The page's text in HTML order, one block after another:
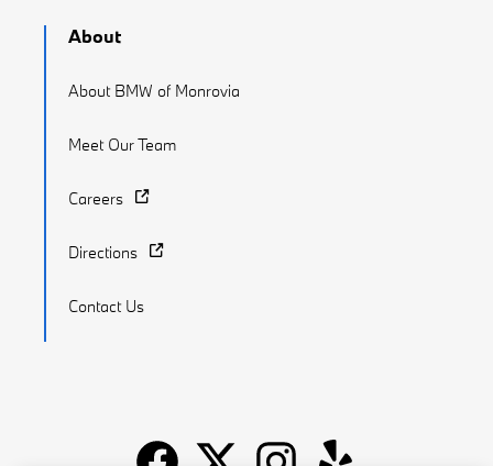
About
About BMW of Monrovia
Meet Our Team
Careers
Directions
Contact Us